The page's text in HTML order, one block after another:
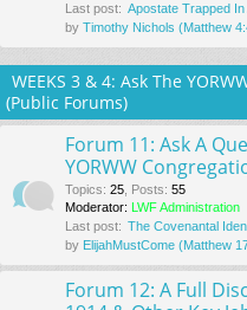
Last post: Apostate Trapped In
by Timothy Nichols (Matthew
WEEKS 3 & 4: Ask The
(Public Forums)
Forum 11: Ask A
YORWW
Topics: 25 Posts: 55
Moderator: LWF Administration
Last post: The Covenantal
by ElijahMustCome (Matthew
Forum 12: A Full